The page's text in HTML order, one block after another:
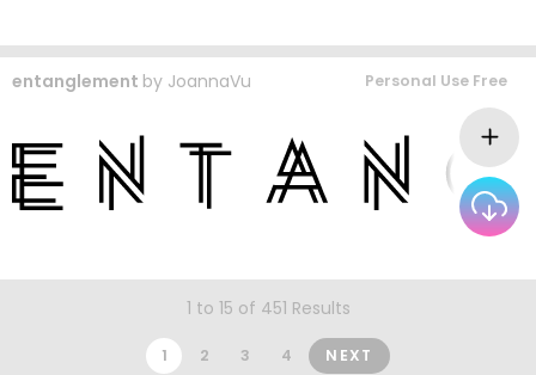
entanglement by JoannaVu Personal Use Free
1 to 15 of 451 Results
1 2 3 4 NEXT